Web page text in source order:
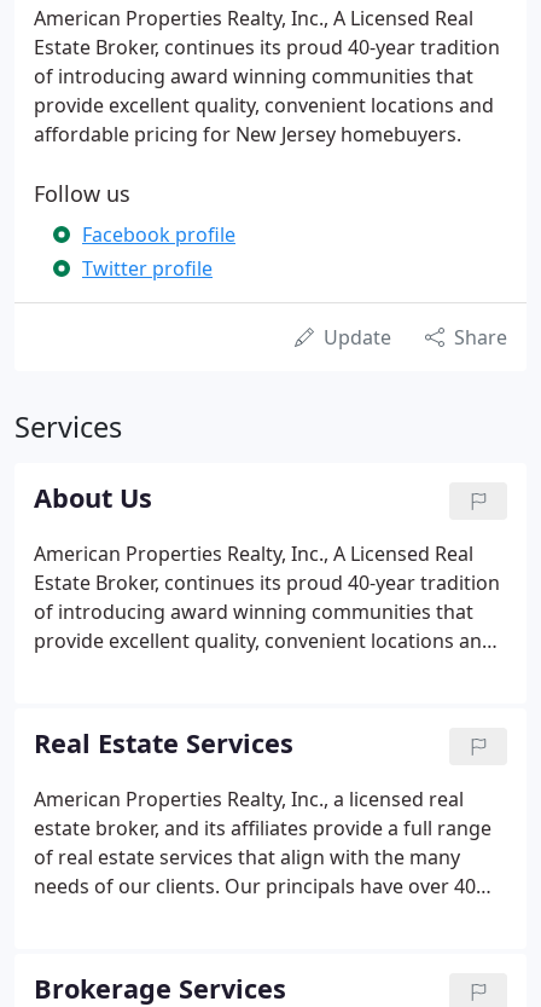
American Properties Realty, Inc., A Licensed Real
Estate Broker, continues its proud 40-year tradition
of introducing award winning communities that
provide excellent quality, convenient locations and
affordable pricing for New Jersey homebuyers.
Follow us
Facebook profile
Twitter profile
Update Share
Services
About Us
American Properties Realty, Inc., A Licensed Real
Estate Broker, continues its proud 40-year tradition
of introducing award winning communities that
provide excellent quality, convenient locations and
been involved in the creation of residences ranging
from luxurious estate homes to master planned
communities of apartments, condominiums,
townhomes and single family homes.Contact us
now to find the community that's right for you!
Real Estate Services
American Properties Realty, Inc., a licensed real
estate broker, and its affiliates provide a full range
of real estate services that align with the many
needs of our clients. Our principals have over 40
development.
Brokerage Services